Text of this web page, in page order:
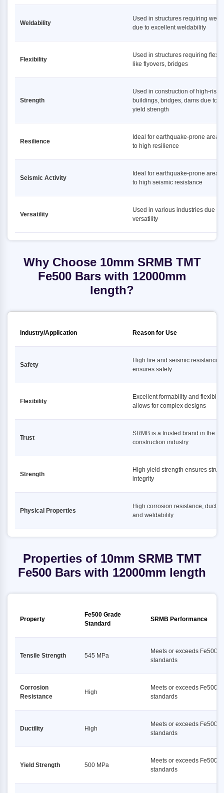
Weldability
Used in structures requiring
due to excellent weldability
Flexibility
Used in structures requiring
like flyovers, bridges
Strength
Used in construction of high-rise
buildings, bridges, dams due to
yield strength
Resilience
Ideal for earthquake-prone areas
to high resilience
Seismic Activity
Ideal for earthquake-prone areas
to high seismic resistance
Versatility
Used in various industries due to
versatility
Why Choose 10mm SRMB TMT
Fe500 Bars with 12000mm
length?
Industry/Application Reason for Use
Safety
High fire and seismic resistance
ensures safety
Flexibility
Excellent formability and flexibility
allows for complex designs
Trust
SRMB is a trusted brand in the
construction industry
Strength
High yield strength ensures
integrity
Physical Properties
High corrosion resistance,
and weldability
Properties of 10mm SRMB TMT
Fe500 Bars with 12000mm length
Property
Fe500 Grade
Standard
SRMB Performance
Tensile Strength 545 MPa
Meets or exceeds Fe500
standards
Corrosion
Resistance
High
Meets or exceeds Fe500
standards
Ductility High
Meets or exceeds Fe500
standards
Yield Strength 500 MPa
Meets or exceeds Fe500
standards